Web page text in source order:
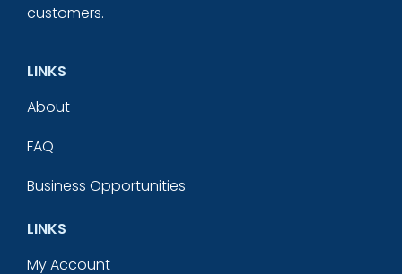
customers.
LINKS
About
FAQ
Business Opportunities
LINKS
My Account